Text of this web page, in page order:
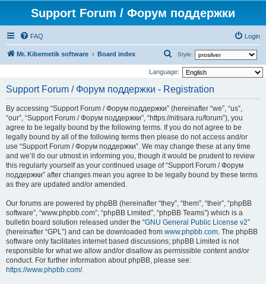
Support Forum / Форум поддержки
FAQ Login
Mr. Kibernetik software Board index Style:
c
h
Language:
Support Forum / Форум поддержки - Registration
By accessing “Support Forum / Форум поддержки” (hereinafter “we”, “us”,
“our”, “Support Forum / Форум поддержки”, “https://nitisara.ru/forum”), you
agree to be legally bound by the following terms. If you do not agree to be
legally bound by all of the following terms then please do not access and/or
use “Support Forum / Форум поддержки”. We may change these at any time
and we’ll do our utmost in informing you, though it would be prudent to review
this regularly yourself as your continued usage of “Support Forum / Форум
поддержки” after changes mean you agree to be legally bound by these terms
as they are updated and/or amended.
Our forums are powered by phpBB (hereinafter “they”, “them”, “their”, “phpBB
software”, “www.phpbb.com”, “phpBB Limited”, “phpBB Teams”) which is a
bulletin board solution released under the “GNU General Public License v2”
(hereinafter “GPL”) and can be downloaded from www.phpbb.com. The phpBB
software only facilitates internet based discussions; phpBB Limited is not
responsible for what we allow and/or disallow as permissible content and/or
conduct. For further information about phpBB, please see:
https://www.phpbb.com/.